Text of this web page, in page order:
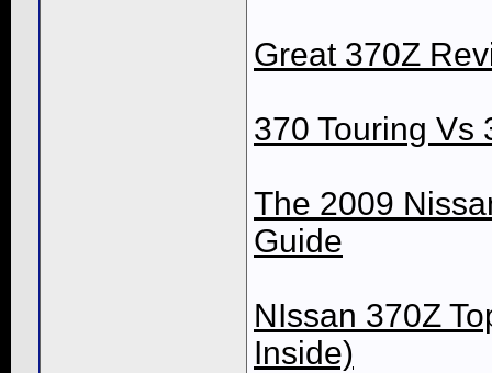
Great 370Z
370 Touring Vs
The 2009
Guide
NIssan 370Z
Inside)